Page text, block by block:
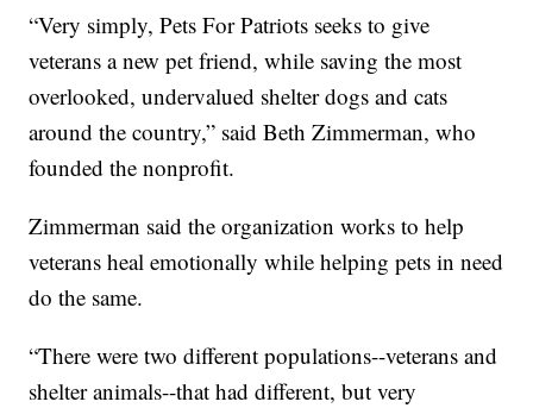
“Very simply, Pets For Patriots seeks to give
veterans a new pet friend, while saving the most
overlooked, undervalued shelter dogs and cats
around the country,” said Beth Zimmerman, who
founded the nonprofit.
Zimmerman said the organization works to help
veterans heal emotionally while helping pets in need
do the same.
“There were two different populations--veterans and
shelter animals--that had different, but very